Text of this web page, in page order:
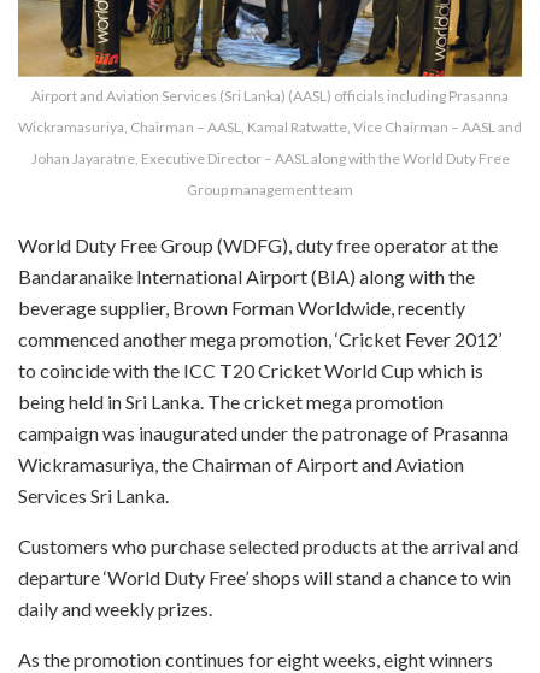
Airport and Aviation Services (Sri Lanka) (AASL) officials including Prasanna
Wickramasuriya, Chairman – AASL, Kamal Ratwatte, Vice Chairman – AASL and
Johan Jayaratne, Executive Director – AASL along with the World Duty Free
Group management team
World Duty Free Group (WDFG), duty free operator at the
Bandaranaike International Airport (BIA) along with the
beverage supplier, Brown Forman Worldwide, recently
commenced another mega promotion, ‘Cricket Fever 2012’
to coincide with the ICC T20 Cricket World Cup which is
being held in Sri Lanka. The cricket mega promotion
campaign was inaugurated under the patronage of Prasanna
Wickramasuriya, the Chairman of Airport and Aviation
Services Sri Lanka.
Customers who purchase selected products at the arrival and
departure ‘World Duty Free’ shops will stand a chance to win
daily and weekly prizes.
As the promotion continues for eight weeks, eight winners